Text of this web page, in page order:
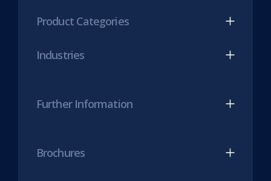
in
Product Categories
Industries
Further Information
Brochures